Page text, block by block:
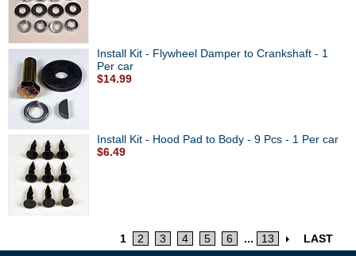
Install Kit - Flywheel Damper to Crankshaft - 1
Per car
$14.99
Install Kit - Hood Pad to Body - 9 Pcs - 1 Per car
$6.49
1 2 3 4 5 6 ... 13 LAST